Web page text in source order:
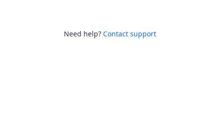
Need help? Contact support